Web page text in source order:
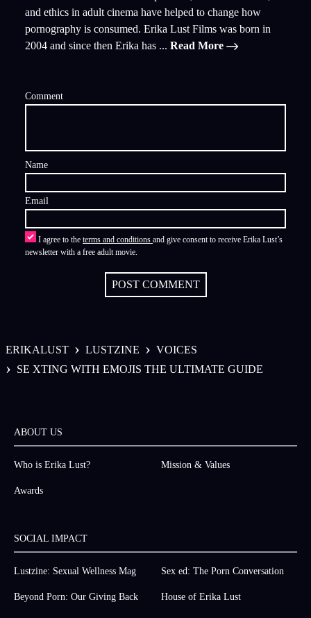
and ethics in adult cinema have helped to change how
pornography is consumed. Erika Lust Films was born in
2004 and since then Erika has ... Read More
Comment
Name
Email
I agree to the terms and conditions and give consent to receive Erika Lust’s
newsletter with a free adult movie.
POST COMMENT
ERIKALUST › LUSTZINE › VOICES
› SE XTING WITH EMOJIS THE ULTIMATE GUIDE
ABOUT US
Who is Erika Lust? Mission & Values
Awards
SOCIAL IMPACT
Lustzine: Sexual Wellness Mag Sex ed: The Porn Conversation
Beyond Porn: Our Giving Back House of Erika Lust